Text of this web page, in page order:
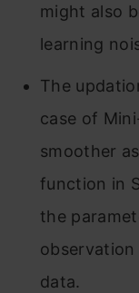
might also
learning
The
case of
smoother
function in
the
data.